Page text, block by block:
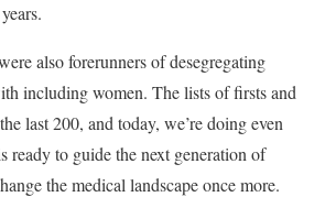
also forerunners of desegregating
including women. The lists of firsts and
last 200, and today, we’re doing even
ready to guide the next generation of
the medical landscape once more.